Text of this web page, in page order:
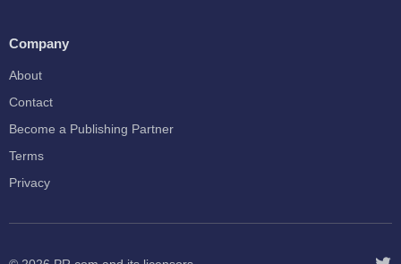
Company
About
Contact
Become a Publishing Partner
Terms
Privacy